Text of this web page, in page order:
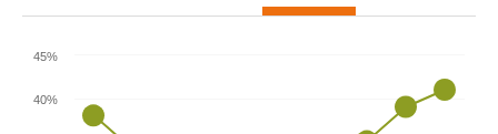
40%
45%